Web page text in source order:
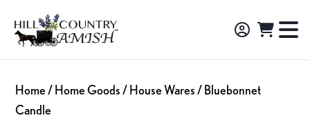
primary
main
footer
Hill
Country
Amish
Amish
Made
Decor,
and
Home / Home Goods / House Wares / Bluebonnet
Candle